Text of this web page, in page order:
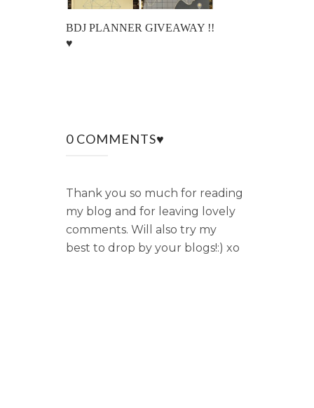
BDJ PLANNER GIVEAWAY !!
♥
0 COMMENTS♥
Thank you so much for reading
my blog and for leaving lovely
comments. Will also try my
best to drop by your blogs!:) xo